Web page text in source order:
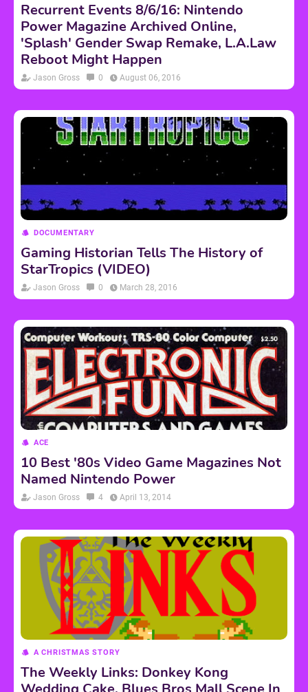
Recurrent Events 8/6/16: Nintendo
Power Magazine Archived Online,
'Splash' Gender Swap Remake, L.A.Law
Reboot Might Happen
Jason Gross 0 August 06, 2016
DOCUMENTARY
Gaming Historian Tells The History of
StarTropics (VIDEO)
Jason Gross 0 March 28, 2016
ACE
10 Best '80s Video Game Magazines Not
Named Nintendo Power
Jason Gross 4 April 13, 2014
A CHRISTMAS STORY
The Weekly Links: Donkey Kong